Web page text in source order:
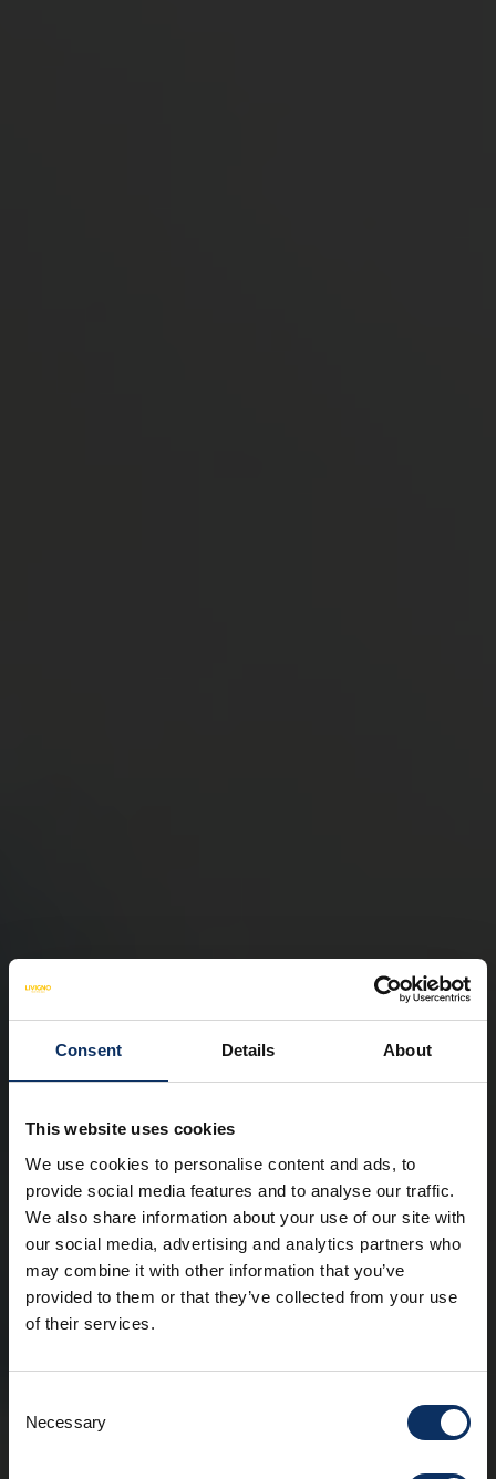
Consent Details About
This website uses cookies
We use cookies to personalise content and ads, to
provide social media features and to analyse our traffic.
We also share information about your use of our site with
our social media, advertising and analytics partners who
may combine it with other information that you’ve
provided to them or that they’ve collected from your use
of their services.
Selection
Necessary